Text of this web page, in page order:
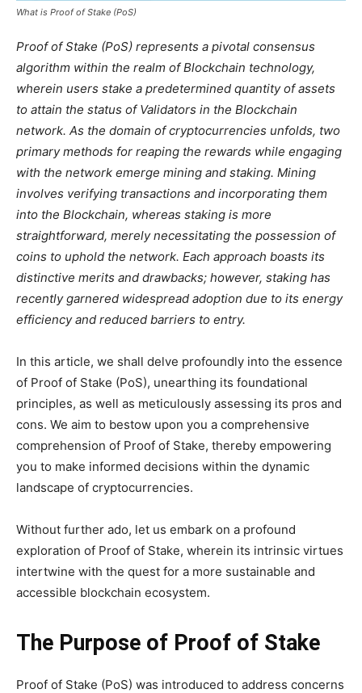
What is Proof of Stake (PoS)
Proof of Stake (PoS) represents a pivotal consensus
algorithm within the realm of Blockchain technology,
wherein users stake a predetermined quantity of assets
to attain the status of Validators in the Blockchain
network. As the domain of cryptocurrencies unfolds, two
primary methods for reaping the rewards while engaging
with the network emerge mining and staking. Mining
involves verifying transactions and incorporating them
into the Blockchain, whereas staking is more
straightforward, merely necessitating the possession of
coins to uphold the network. Each approach boasts its
distinctive merits and drawbacks; however, staking has
recently garnered widespread adoption due to its energy
efficiency and reduced barriers to entry.
In this article, we shall delve profoundly into the essence
of Proof of Stake (PoS), unearthing its foundational
principles, as well as meticulously assessing its pros and
cons. We aim to bestow upon you a comprehensive
comprehension of Proof of Stake, thereby empowering
you to make informed decisions within the dynamic
landscape of cryptocurrencies.
Without further ado, let us embark on a profound
exploration of Proof of Stake, wherein its intrinsic virtues
intertwine with the quest for a more sustainable and
accessible blockchain ecosystem.
The Purpose of Proof of Stake
Proof of Stake (PoS) was introduced to address concerns